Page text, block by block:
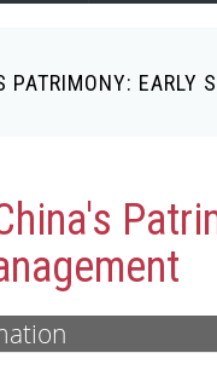
PATRIMONY: EARLY